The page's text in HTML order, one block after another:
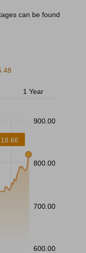
can be found
1 Year
900.00
800.00
700.00
600.00